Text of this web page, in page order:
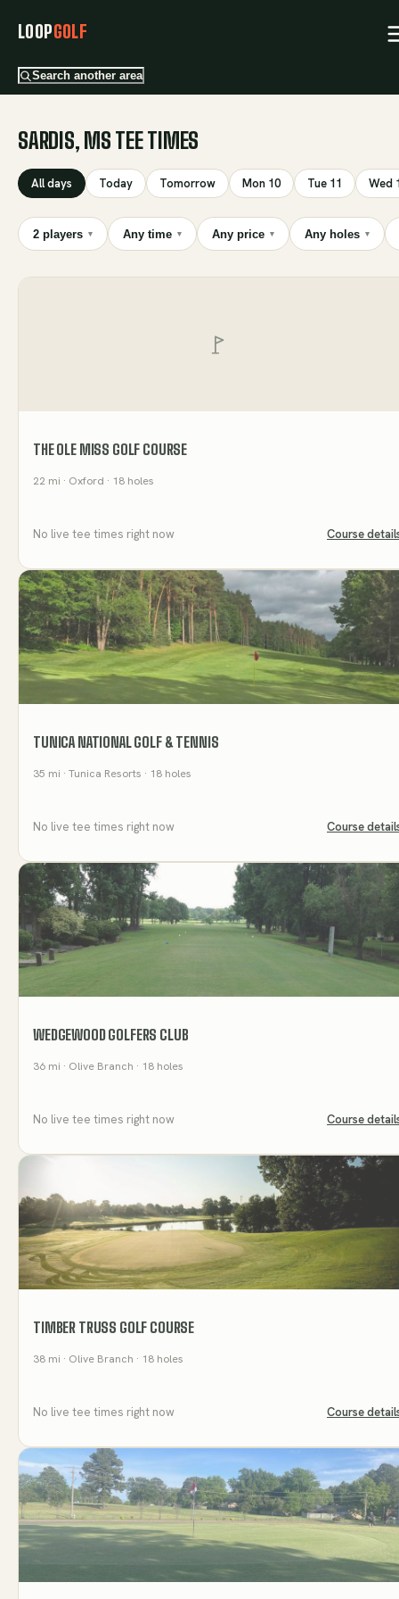
LOOPGOLF
Search another area
SARDIS, MS TEE TIMES
All days Today Tomorrow Mon 10 Tue 11 Wed
2 players ▾ Any time ▾ Any price ▾ Any holes ▾
THE OLE MISS GOLF COURSE
22 mi · Oxford · 18 holes
No live tee times right now Course
TUNICA NATIONAL GOLF & TENNIS
35 mi · Tunica Resorts · 18 holes
No live tee times right now Course
WEDGEWOOD GOLFERS CLUB
36 mi · Olive Branch · 18 holes
No live tee times right now Course
TIMBER TRUSS GOLF COURSE
38 mi · Olive Branch · 18 holes
No live tee times right now Course